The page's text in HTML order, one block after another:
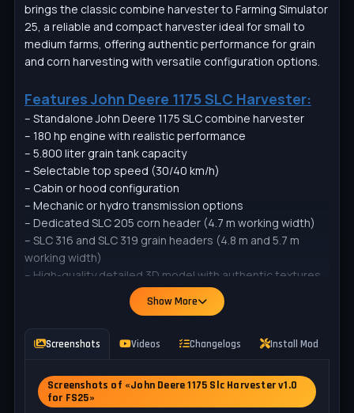
brings the classic combine harvester to Farming Simulator
25, a reliable and compact harvester ideal for small to
medium farms, offering authentic performance for grain
and corn harvesting with versatile configuration options.
Features John Deere 1175 SLC Harvester:
– Standalone John Deere 1175 SLC combine harvester
– 180 hp engine with realistic performance
– 5.800 liter grain tank capacity
– Selectable top speed (30/40 km/h)
– Cabin or hood configuration
– Mechanic or hydro transmission options
– Dedicated SLC 205 corn header (4.7 m working width)
– SLC 316 and SLC 319 grain headers (4.8 m and 5.7 m
working width)
– High-quality detailed 3D model with authentic textures
– Working lights and realistic animations
– Compatible with standard crops and trailers
– Category: Corn Headers
– Working width: 4.7 m
– Max. working speed: 10 kph
Show More
Screenshots Videos Changelogs Install Mod
Screenshots of «John Deere 1175 Slc Harvester v1.0
for FS25»